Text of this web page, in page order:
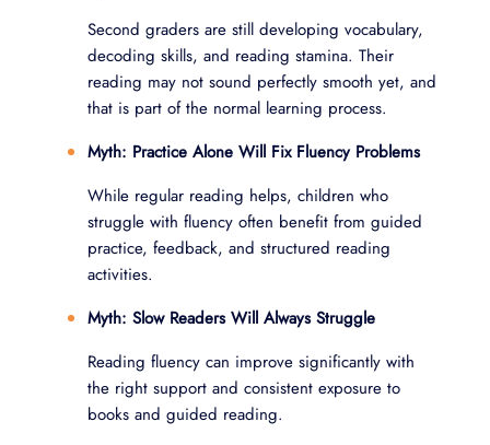
Second graders are still developing vocabulary,
decoding skills, and reading stamina. Their
reading may not sound perfectly smooth yet, and
that is part of the normal learning process.
Myth: Practice Alone Will Fix Fluency Problems
While regular reading helps, children who
struggle with fluency often benefit from guided
practice, feedback, and structured reading
activities.
Myth: Slow Readers Will Always Struggle
Reading fluency can improve significantly with
the right support and consistent exposure to
books and guided reading.